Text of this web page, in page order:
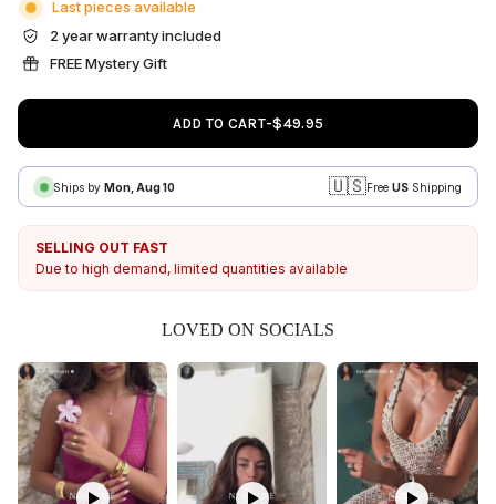
Last pieces available
2 year warranty included
FREE Mystery Gift
ADD TO CART-$49.95
Ships by Mon, Aug 10 🇺🇸Free US Shipping
SELLING OUT FAST
Due to high demand, limited quantities available
LOVED ON SOCIALS